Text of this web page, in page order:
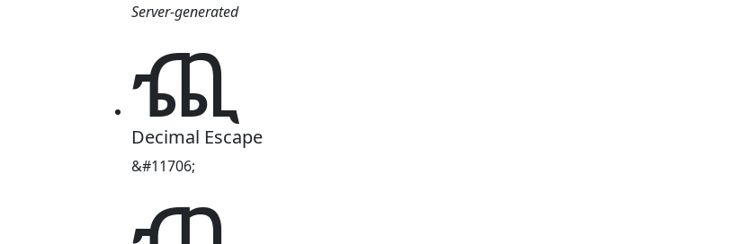
Server-generated
ⶺ
Decimal Escape
&#11706;